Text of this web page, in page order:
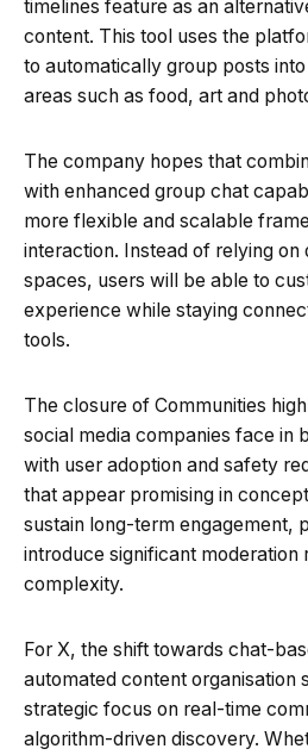
timelines feature as an
content. This tool uses the
to automatically group posts
areas such as food, art and
The company hopes that
with enhanced group chat
more flexible and scalable
interaction. Instead of relying on
spaces, users will be able to
experience while staying
tools.
The closure of Communities
social media companies face in
with user adoption and safety
that appear promising in
sustain long-term engagement,
introduce significant moderation
complexity.
For X, the shift towards chat-
automated content organisation
strategic focus on real-time
algorithm-driven discovery.